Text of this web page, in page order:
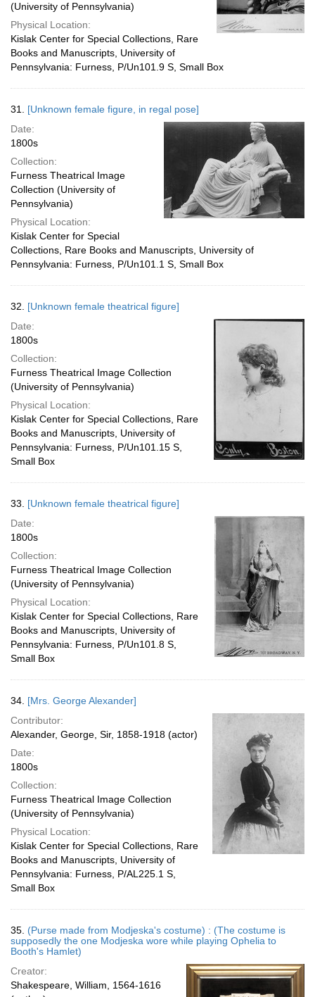
(University of Pennsylvania)
Physical Location:
Kislak Center for Special Collections, Rare
Books and Manuscripts, University of
Pennsylvania: Furness, P/Un101.9 S, Small Box
31. [Unknown female figure, in regal pose]
Date:
1800s
Collection:
Furness Theatrical Image
Collection (University of
Pennsylvania)
Physical Location:
Kislak Center for Special
Collections, Rare Books and Manuscripts, University of
Pennsylvania: Furness, P/Un101.1 S, Small Box
32. [Unknown female theatrical figure]
Date:
1800s
Collection:
Furness Theatrical Image Collection
(University of Pennsylvania)
Physical Location:
Kislak Center for Special Collections, Rare
Books and Manuscripts, University of
Pennsylvania: Furness, P/Un101.15 S,
Small Box
33. [Unknown female theatrical figure]
Date:
1800s
Collection:
Furness Theatrical Image Collection
(University of Pennsylvania)
Physical Location:
Kislak Center for Special Collections, Rare
Books and Manuscripts, University of
Pennsylvania: Furness, P/Un101.8 S,
Small Box
34. [Mrs. George Alexander]
Contributor:
Alexander, George, Sir, 1858-1918 (actor)
Date:
1800s
Collection:
Furness Theatrical Image Collection
(University of Pennsylvania)
Physical Location:
Kislak Center for Special Collections, Rare
Books and Manuscripts, University of
Pennsylvania: Furness, P/AL225.1 S,
Small Box
35. (Purse made from Modjeska's costume) : (The costume is
supposedly the one Modjeska wore while playing Ophelia to
Booth's Hamlet)
Creator:
Shakespeare, William, 1564-1616